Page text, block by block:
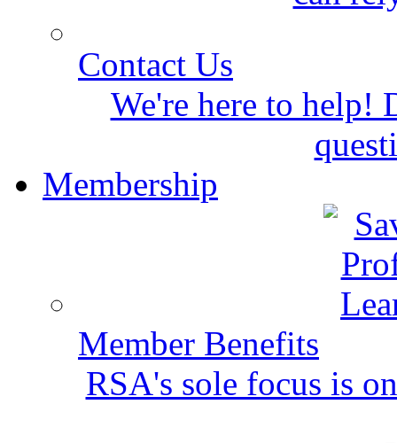
Contact Us
We're here to help!
Membership
Member Benefits
RSA's sole focus is